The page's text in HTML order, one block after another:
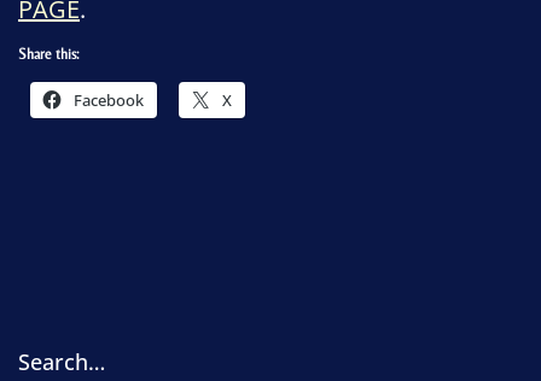
PAGE.
Share this:
Facebook X
Search…